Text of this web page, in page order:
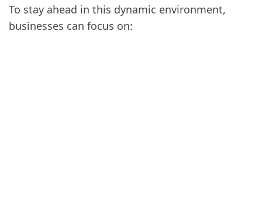
To stay ahead in this dynamic environment,
businesses can focus on: